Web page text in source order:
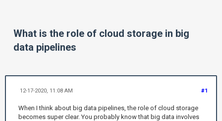
What is the role of cloud storage in big
data pipelines
#1
12-17-2020, 11:08 AM
When I think about big data pipelines, the role of cloud storage
becomes super clear. You probably know that big data involves